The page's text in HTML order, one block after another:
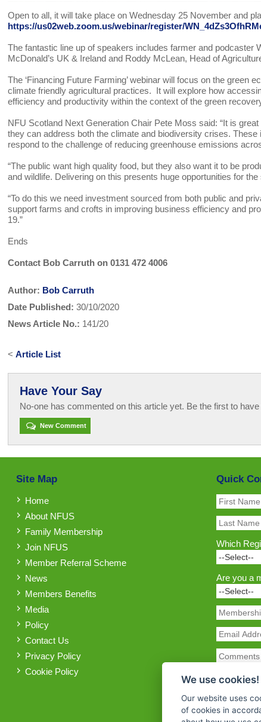
Open to all, it will take place on Wednesday 25 November and
https://us02web.zoom.us/webinar/register/
The fantastic line up of speakers includes farmer and podcaster
McDonald’s UK & Ireland and Roddy McLean, Head of
The ‘Financing Future Farming’ webinar will focus on the
climate friendly agricultural practices. It will explore how
efficiency and productivity within the context of the green
NFU Scotland Next Generation Chair Pete Moss said: “It is
they can address both the climate and biodiversity crises.
respond to the challenge of reducing greenhouse emissions
“The public want high quality food, but they also want it to be
and wildlife. Delivering on this presents huge opportunities for the
“To do this we need investment sourced from both public and
support farms and crofts in improving business efficiency and
19.”
Ends
Contact Bob Carruth on 0131 472 4006
Author: Bob Carruth
Date Published: 30/10/2020
News Article No.: 141/20
<Article List
Have Your Say
No-one has commented on this article yet. Be the first to
New Comment
Site Map
Home
About NFUS
Family Membership
Join NFUS
Member Referral Scheme
News
Members Benefits
Media
Policy
Contact Us
Privacy Policy
Cookie Policy
Quick
Which
Are you a
We use cookies!
Our website uses
of cookies in